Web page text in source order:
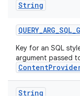
String
QUERY_ARG_SQL_
Key for an SQL
argument passed
String